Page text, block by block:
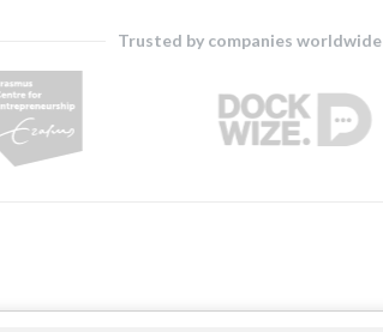
Trusted by companies worldwide